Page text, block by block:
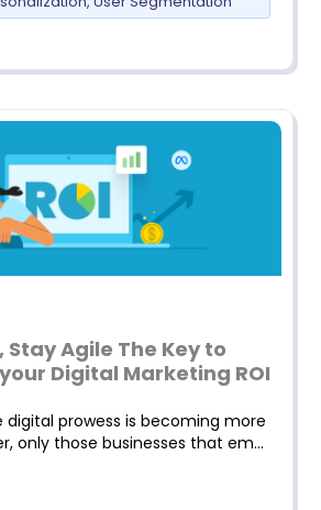
Agile The Key to
Digital Marketing ROI
digital prowess is becoming more
only those businesses that em…